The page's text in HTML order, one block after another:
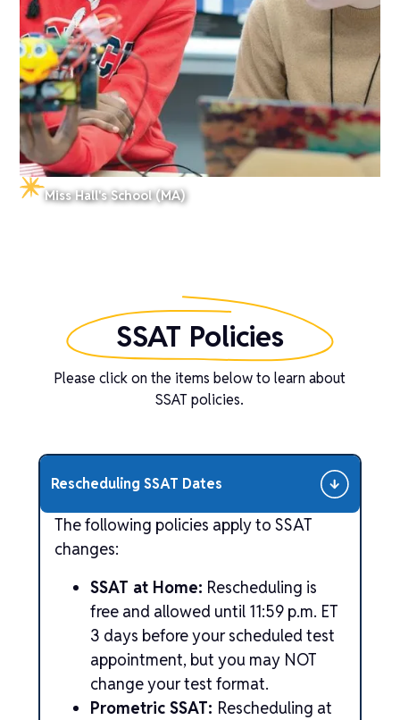
Miss Hall's School (MA)
SSAT Policies
Please click on the items below to learn about
SSAT policies.
Rescheduling SSAT Dates
The following policies apply to SSAT
changes:
SSAT at Home: Rescheduling is
free and allowed until 11:59 p.m. ET
3 days before your scheduled test
appointment, but you may NOT
change your test format.
Prometric SSAT: Rescheduling at